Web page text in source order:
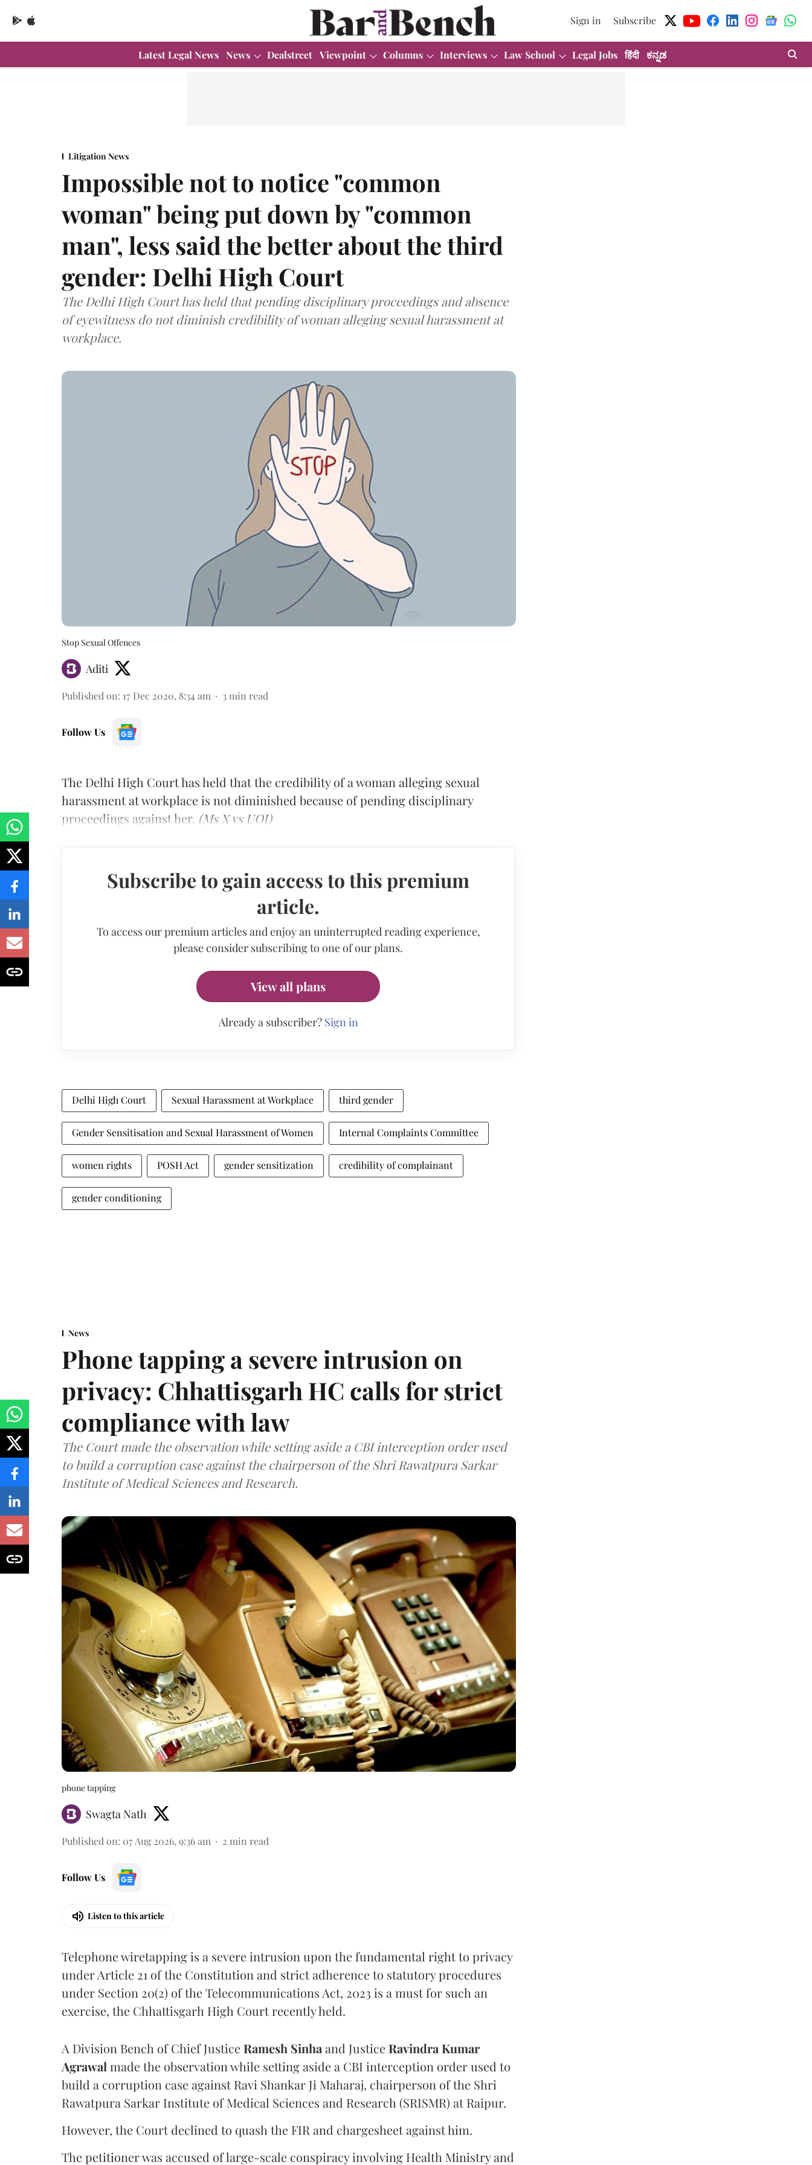
Sign in Subscribe
Latest Legal News News Dealstreet Viewpoint Columns Interviews Law School Legal Jobs हिंदी ಕನ್ನಡ
Litigation News
Impossible not to notice "common
woman" being put down by "common
man", less said the better about the third
gender: Delhi High Court
The Delhi High Court has held that pending disciplinary proceedings and absence
of eyewitness do not diminish credibility of woman alleging sexual harassment at
workplace.
Stop Sexual Offences
Aditi
Published on: 17 Dec 2020, 8:34 am 3 min read
Follow Us
The Delhi High Court has held that the credibility of a woman alleging sexual
harassment at workplace is not diminished because of pending disciplinary
proceedings against her. (Ms X vs UOI)
Subscribe to gain access to this premium
article.
To access our premium articles and enjoy an uninterrupted reading experience,
please consider subscribing to one of our plans.
View all plans
Already a subscriber? Sign in
Delhi High Court Sexual Harassment at Workplace third gender
Gender Sensitisation and Sexual Harassment of Women Internal Complaints Committee
women rights POSH Act gender sensitization credibility of complainant
gender conditioning
News
Phone tapping a severe intrusion on
privacy: Chhattisgarh HC calls for strict
compliance with law
The Court made the observation while setting aside a CBI interception order used
to build a corruption case against the chairperson of the Shri Rawatpura Sarkar
Institute of Medical Sciences and Research.
phone tapping
Swagta Nath
Published on: 07 Aug 2026, 9:36 am 2 min read
Follow Us
Listen to this article
Telephone wiretapping is a severe intrusion upon the fundamental right to privacy
under Article 21 of the Constitution and strict adherence to statutory procedures
under Section 20(2) of the Telecommunications Act, 2023 is a must for such an
exercise, the Chhattisgarh High Court recently held.
A Division Bench of Chief Justice Ramesh Sinha and Justice Ravindra Kumar
Agrawal made the observation while setting aside a CBI interception order used to
build a corruption case against Ravi Shankar Ji Maharaj, chairperson of the Shri
Rawatpura Sarkar Institute of Medical Sciences and Research (SRISMR) at Raipur.
However, the Court declined to quash the FIR and chargesheet against him.
The petitioner was accused of large-scale conspiracy involving Health Ministry and